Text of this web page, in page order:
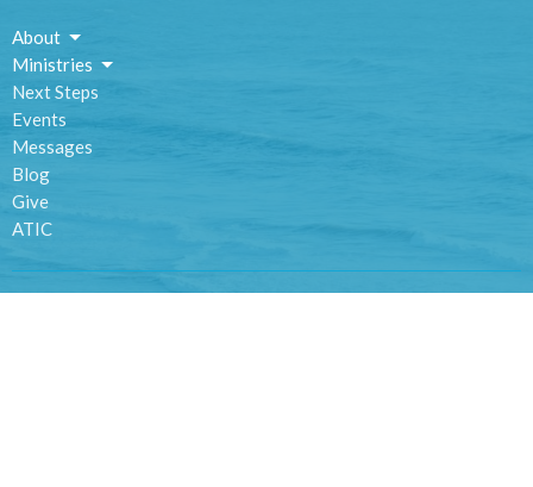
About
Ministries
Next Steps
Events
Messages
Blog
Give
ATIC